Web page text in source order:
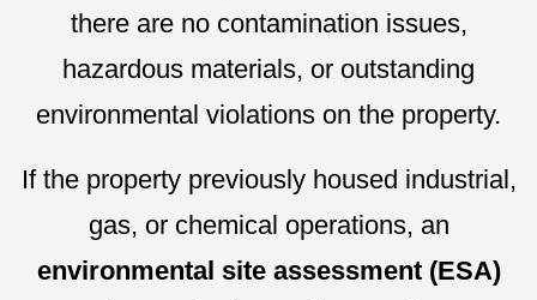
there are no contamination issues,
hazardous materials, or outstanding
environmental violations on the property.
If the property previously housed industrial,
gas, or chemical operations, an
environmental site assessment (ESA)